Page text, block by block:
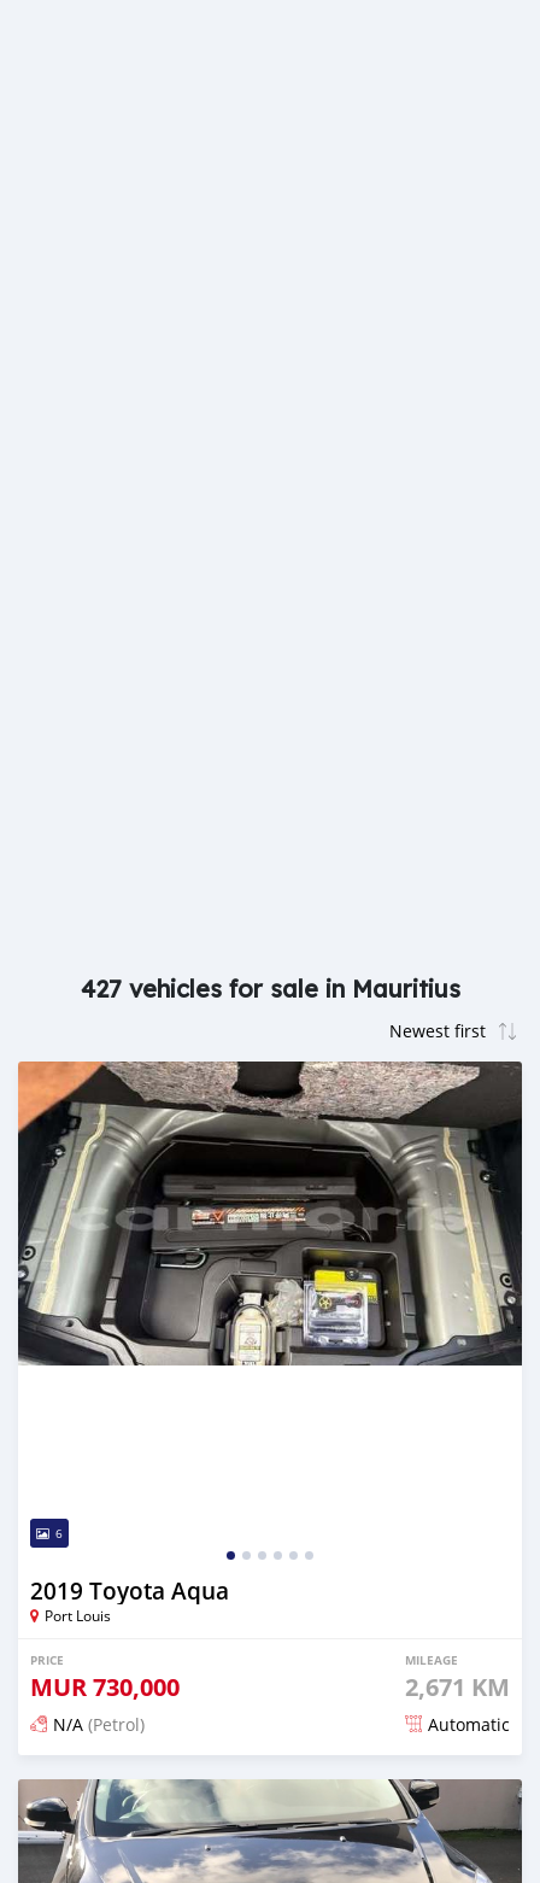
427 vehicles for sale in Mauritius
6
2019 Toyota Aqua
Port Louis
PRICE
MUR730,000
MILEAGE
2,671 KM
N/A (Petrol) Automatic
Posted about 2 months ago